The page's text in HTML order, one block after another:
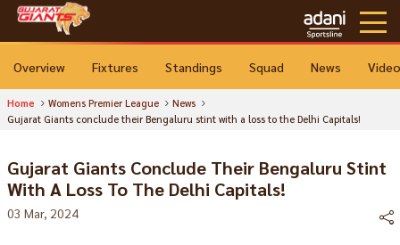
Overview Fixtures Standings Squad News
Home Womens Premier League
News
Gujarat Giants conclude their Bengaluru stint with a loss to the Delhi Capitals!
Gujarat Giants Conclude Their Bengaluru Stint
With A Loss To The Delhi Capitals!
03 Mar, 2024